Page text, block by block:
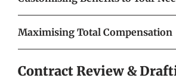
Maximising Total Compensation
Contract Review &